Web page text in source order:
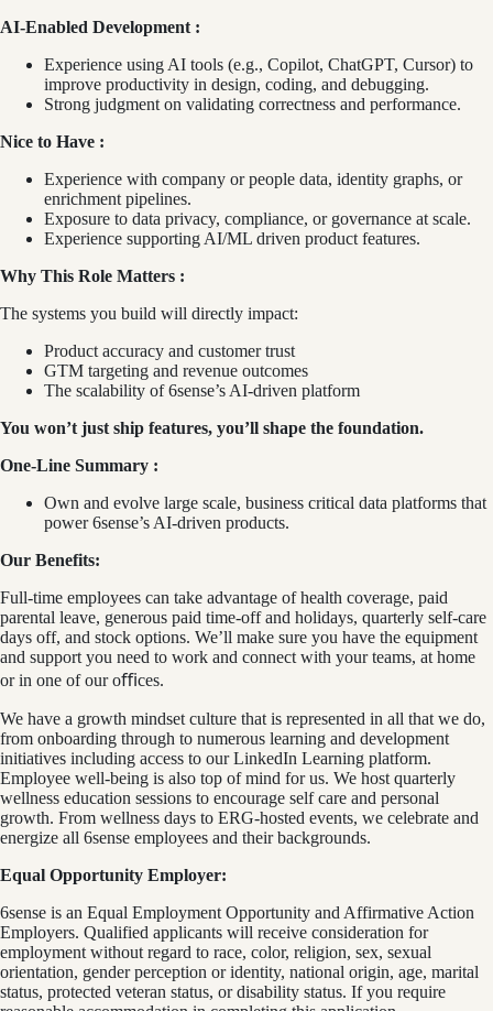
AI‑Enabled Development :
Experience using AI tools (e.g., Copilot, ChatGPT, Cursor) to
improve productivity in design, coding, and debugging.
Strong judgment on validating correctness and performance.
Nice to Have :
Experience with company or people data, identity graphs, or
enrichment pipelines.
Exposure to data privacy, compliance, or governance at scale.
Experience supporting AI/ML driven product features.
Why This Role Matters :
The systems you build will directly impact:
Product accuracy and customer trust
GTM targeting and revenue outcomes
The scalability of 6sense’s AI‑driven platform
You won’t just ship features, you’ll shape the foundation.
One‑Line Summary :
Own and evolve large scale, business critical data platforms that
power 6sense’s AI‑driven products.
Our Benefits:
Full-time employees can take advantage of health coverage, paid
parental leave, generous paid time-off and holidays, quarterly self-care
days off, and stock options. We’ll make sure you have the equipment
and support you need to work and connect with your teams, at home
or in one of our oﬃces.
We have a growth mindset culture that is represented in all that we do,
from onboarding through to numerous learning and development
initiatives including access to our LinkedIn Learning platform.
Employee well-being is also top of mind for us. We host quarterly
wellness education sessions to encourage self care and personal
growth. From wellness days to ERG-hosted events, we celebrate and
energize all 6sense employees and their backgrounds.
Equal Opportunity Employer:
6sense is an Equal Employment Opportunity and Affirmative Action
Employers. Qualified applicants will receive consideration for
employment without regard to race, color, religion, sex, sexual
orientation, gender perception or identity, national origin, age, marital
status, protected veteran status, or disability status. If you require